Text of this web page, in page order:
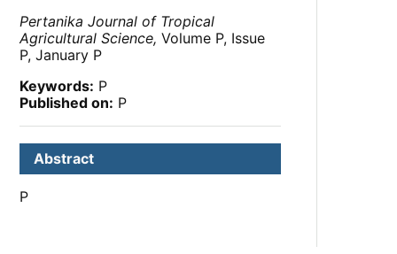
Pertanika Journal of Tropical
Agricultural Science, Volume P, Issue
P, January P
Keywords: P
Published on: P
Abstract
P